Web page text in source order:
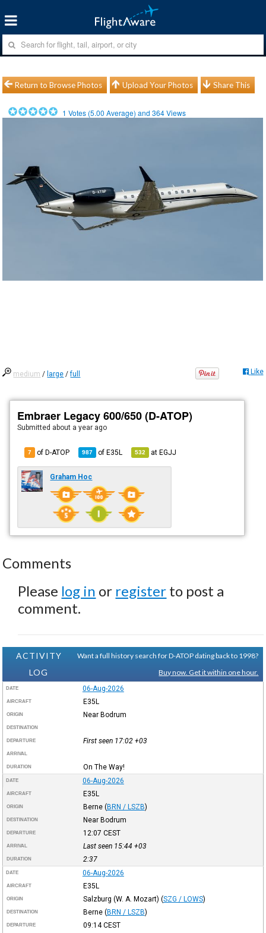
Return to Browse Photos Upload Your Photos Share This
1 Votes (5.00 Average) and364Views
medium / large /full Like
Embraer Legacy 600/650 (D-ATOP)
Submitted about a year ago
7 of D-ATOP 987 ofE35L 532 atEGJJ
Graham Hoc
Comments
Please log in or register to post a
comment.
ACTIVITY
LOG
Want a full history search for D-ATOP dating back to 1998?
Buy now. Get it within one hour.
DATE 06-Aug-2026
AIRCRAFT E35L
ORIGIN Near Bodrum
DESTINATION
DEPARTURE First seen 17:02 +03
ARRIVAL
DURATION On The Way!
DATE 06-Aug-2026
AIRCRAFT E35L
ORIGIN Berne (BRN / LSZB)
DESTINATION Near Bodrum
DEPARTURE 12:07 CEST
ARRIVAL Last seen 15:44 +03
DURATION 2:37
DATE 06-Aug-2026
AIRCRAFT E35L
ORIGIN Salzburg (W. A. Mozart) (SZG / LOWS)
DESTINATION Berne (BRN / LSZB)
DEPARTURE 09:14CEST